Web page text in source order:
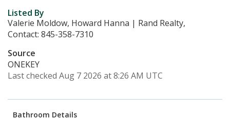
Listed By
Valerie Moldow, Howard Hanna | Rand Realty,
Contact: 845-358-7310
Source
ONEKEY
Last checked Aug 7 2026 at 8:26 AM UTC
Bathroom Details